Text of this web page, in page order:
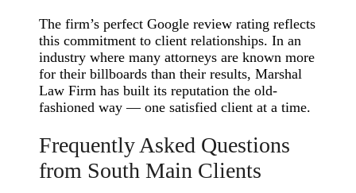
The firm’s perfect Google review rating reflects
this commitment to client relationships. In an
industry where many attorneys are known more
for their billboards than their results, Marshal
Law Firm has built its reputation the old-
fashioned way — one satisfied client at a time.
Frequently Asked Questions
from South Main Clients